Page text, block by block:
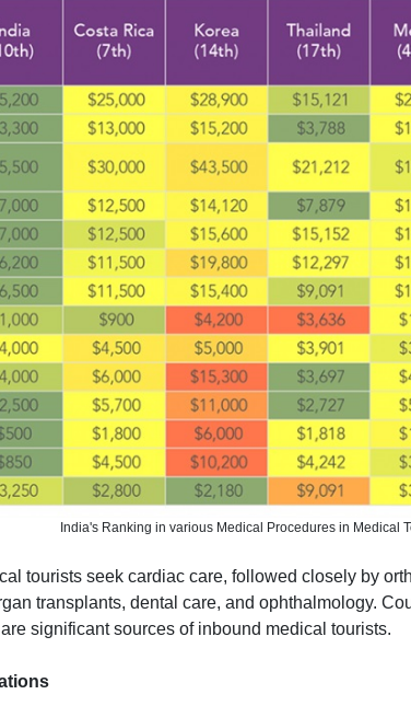
India's Ranking in various Medical Procedures in Medical
tourists seek cardiac care, followed closely by
transplants, dental care, and ophthalmology.
significant sources of inbound medical tourists.